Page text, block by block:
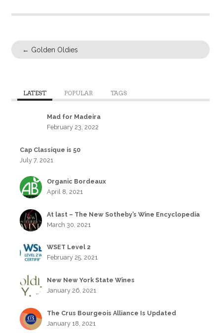
← Golden Oldies
LATEST POPULAR TAGS
Mad for Madeira
February 23, 2022
Cap Classique is 50
July 7, 2021
Organic Bordeaux
April 8, 2021
At last – The New Sotheby’s Wine Encyclopedia
March 30, 2021
WSET Level 2
February 25, 2021
New New York State Wines
January 26, 2021
The Crus Bourgeois Alliance Is Updated
January 18, 2021